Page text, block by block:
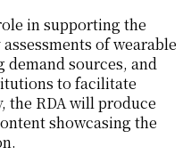
in supporting the
of wearable
sources, and
to facilitate
the RDA will produce
showcasing the